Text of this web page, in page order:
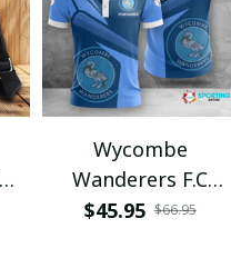
Wycombe
Wanderers F.C
VITA2497
$45.95 $66.95